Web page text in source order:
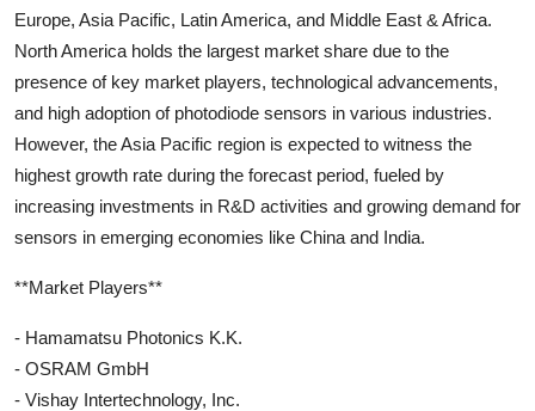
Europe, Asia Pacific, Latin America, and Middle East & Africa.
North America holds the largest market share due to the
presence of key market players, technological advancements,
and high adoption of photodiode sensors in various industries.
However, the Asia Pacific region is expected to witness the
highest growth rate during the forecast period, fueled by
increasing investments in R&D activities and growing demand for
sensors in emerging economies like China and India.
**Market Players**
- Hamamatsu Photonics K.K.
- OSRAM GmbH
- Vishay Intertechnology, Inc.